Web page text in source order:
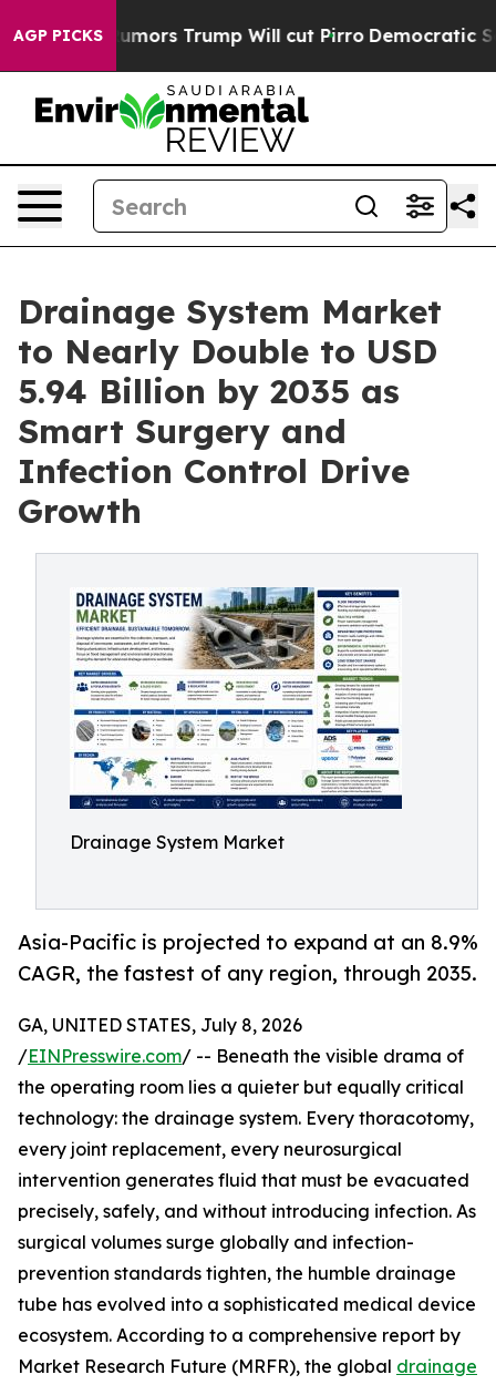
AGP PICKS
Trump Will cut Pirro Democratic Socialists of
Drainage System Market
to Nearly Double to USD
5.94 Billion by 2035 as
Smart Surgery and
Infection Control Drive
Growth
Drainage System Market
Asia-Pacific is projected to expand at an 8.9%
CAGR, the fastest of any region, through 2035.
GA, UNITED STATES, July 8, 2026
/EINPresswire.com/ -- Beneath the visible drama of
the operating room lies a quieter but equally critical
technology: the drainage system. Every thoracotomy,
every joint replacement, every neurosurgical
intervention generates fluid that must be evacuated
precisely, safely, and without introducing infection. As
surgical volumes surge globally and infection-
prevention standards tighten, the humble drainage
tube has evolved into a sophisticated medical device
ecosystem. According to a comprehensive report by
Market Research Future (MRFR), the global drainage